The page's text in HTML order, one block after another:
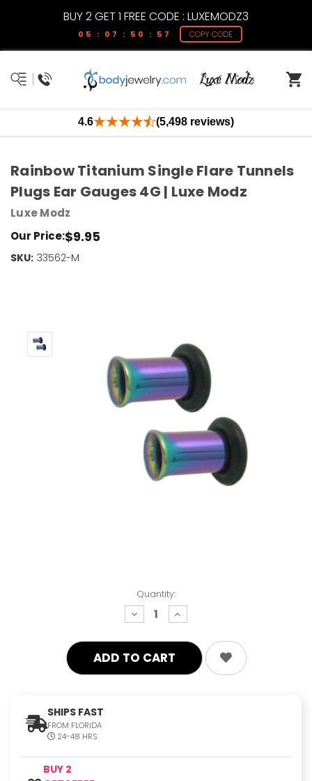
BUY 2 GET 1 FREE CODE : LUXEMODZ3
05 : 07 : 50 : 57 COPY CODE
4.6 (5,498 reviews)
Quantity:
decrease
quantity:
increase
quantity:
SHIPS FAST
FROM FLORIDA
24-48 HRS
BUY 2
Rainbow Titanium Single Flare Tunnels
Plugs Ear Gauges 4G | Luxe Modz
Luxe Modz
Our Price:$9.95
SKU: 33562-M
Current